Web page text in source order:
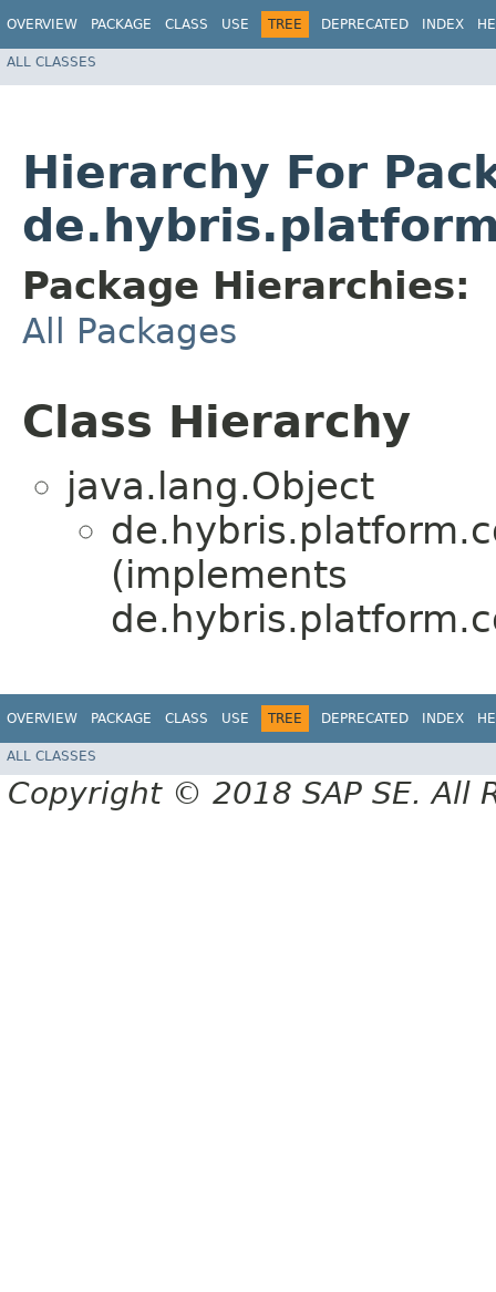
OVERVIEW PACKAGE CLASS USE TREE DEPRECATED INDEX
ALL CLASSES
Hierarchy For
Package Hierarchies:
All Packages
Class Hierarchy
java.lang.Object
(implements
OVERVIEW PACKAGE CLASS USE TREE DEPRECATED INDEX
ALL CLASSES
Copyright © 2018 SAP SE. All